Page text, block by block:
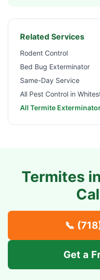
Related Services
Rodent Control
Bed Bug Exterminator
Same-Day Service
All Pest Control in
All Termite
Termites in
📞
Get a